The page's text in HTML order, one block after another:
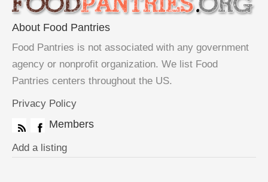
About Food Pantries
Food Pantries is not associated with any government
agency or nonprofit organization. We list Food
Pantries centers throughout the US.
Privacy Policy
Members
Add a listing